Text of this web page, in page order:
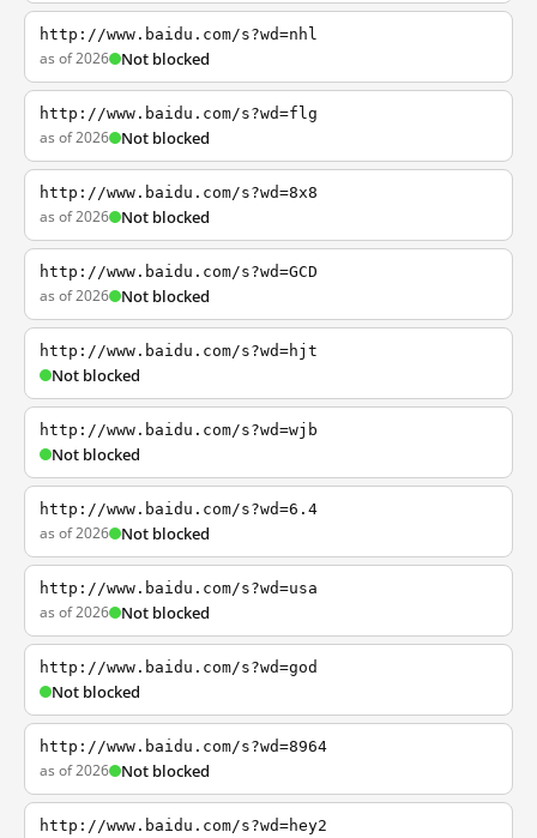
http://www.baidu.com/s?wd=nhl
as of 2026 Not blocked
http://www.baidu.com/s?wd=flg
as of 2026 Not blocked
http://www.baidu.com/s?wd=8x8
as of 2026 Not blocked
http://www.baidu.com/s?wd=GCD
as of 2026 Not blocked
http://www.baidu.com/s?wd=hjt
Not blocked
http://www.baidu.com/s?wd=wjb
Not blocked
http://www.baidu.com/s?wd=6.4
as of 2026 Not blocked
http://www.baidu.com/s?wd=usa
as of 2026 Not blocked
http://www.baidu.com/s?wd=god
Not blocked
http://www.baidu.com/s?wd=8964
as of 2026 Not blocked
http://www.baidu.com/s?wd=hey2